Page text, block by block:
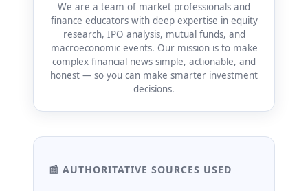
We are a team of market professionals and
finance educators with deep expertise in equity
research, IPO analysis, mutual funds, and
macroeconomic events. Our mission is to make
complex financial news simple, actionable, and
honest — so you can make smarter investment
decisions.
📰 AUTHORITATIVE SOURCES USED